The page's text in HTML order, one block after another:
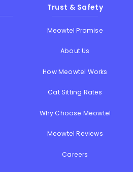
Trust & Safety
Meowtel Promise
About Us
How Meowtel Works
Cat Sitting Rates
Why Choose Meowtel
Meowtel Reviews
Careers